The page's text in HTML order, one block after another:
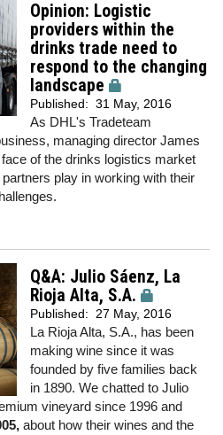
Opinion: Logistic
providers within the
drinks trade need to
respond to the changing
landscape
Published: 31 May, 2016
As DHL's Tradeteam
managing director James
of the drinks logistics market
play in working with their
Q&A: Julio Sáenz, La
Rioja Alta, S.A.
Published: 27 May, 2016
La Rioja Alta, S.A., has been
making wine since it was
founded by five families back
in 1890. We chatted to Julio
vineyard since 1996 and
about how their wines and the